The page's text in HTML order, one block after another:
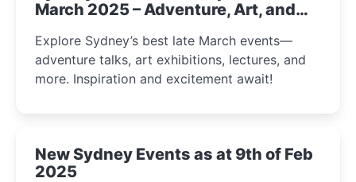
March 2025 – Adventure, Art, and
Explore Sydney’s best late March events—
adventure talks, art exhibitions, lectures, and
more. Inspiration and excitement await!
New Sydney Events as at 9th of Feb
2025